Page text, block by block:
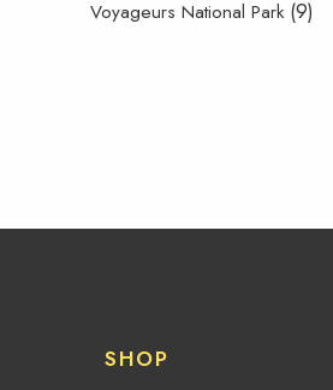
Voyageurs National Park (9)
SHOP